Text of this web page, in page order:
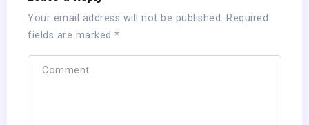
Your email address will not be published. Required
fields are marked *